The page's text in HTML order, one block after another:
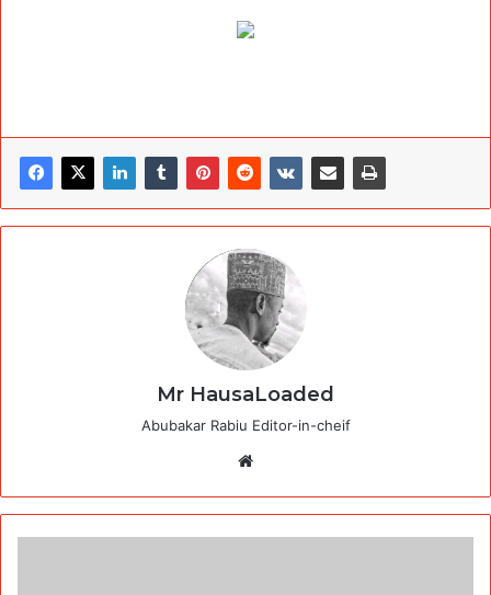
Mr HausaLoaded
Abubakar Rabiu Editor-in-cheif